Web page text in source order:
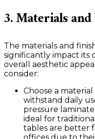
3. Materials
The materials and
significantly impact its
overall aesthetic
consider:
Choose a
withstand daily
pressure
ideal for
tables are better